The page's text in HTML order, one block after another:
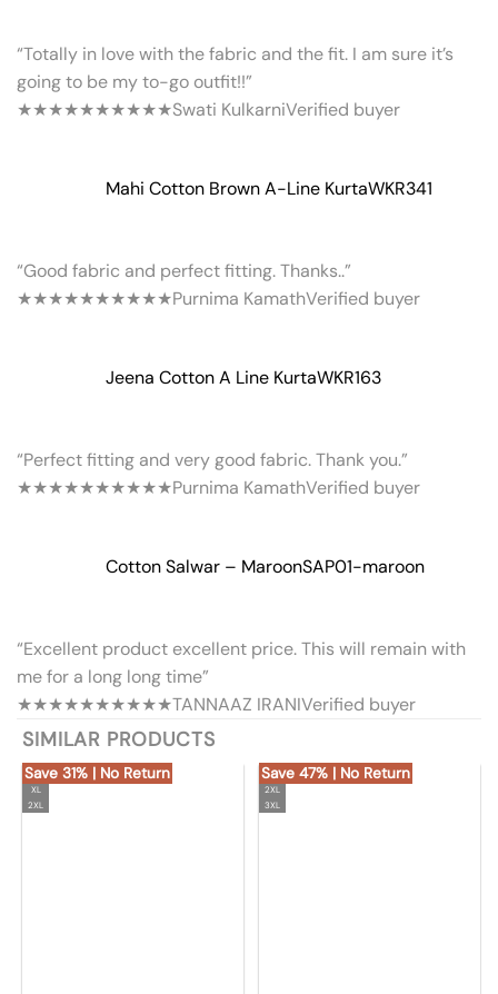
“Totally in love with the fabric and the fit. I am sure it’s
going to be my to-go outfit!!”
★★★★★★★★★★Swati KulkarniVerified buyer
Mahi Cotton Brown A-Line KurtaWKR341
“Good fabric and perfect fitting. Thanks..”
★★★★★★★★★★Purnima KamathVerified buyer
Jeena Cotton A Line KurtaWKR163
“Perfect fitting and very good fabric. Thank you.”
★★★★★★★★★★Purnima KamathVerified buyer
Cotton Salwar – MaroonSAP01-maroon
“Excellent product excellent price. This will remain with
me for a long long time”
★★★★★★★★★★TANNAAZ IRANIVerified buyer
SIMILAR PRODUCTS
Save 31% | No Return
XL
2XL
Save 47% | No Return
2XL
3XL